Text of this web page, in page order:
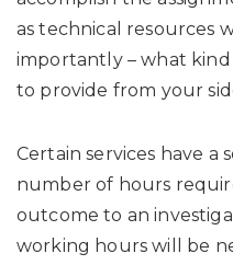
as technical resources
importantly – what
to provide from your
Certain services have a
number of hours
outcome to an
working hours will be